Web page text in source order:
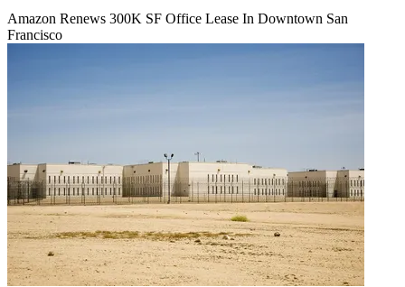
Amazon Renews 300K SF Office Lease In Downtown San
Francisco